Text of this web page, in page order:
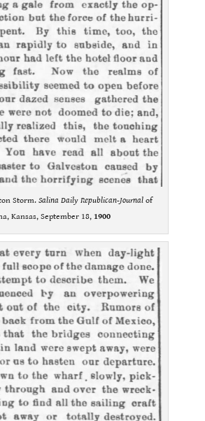
Storm.Salina Daily Republican-Journal of
Kansas, September 18, 1900